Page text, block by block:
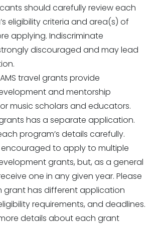
should carefully review each
eligibility criteria and area(s) of
applying. Indiscriminate
discouraged and may lead
travel grants provide
and mentorship
music scholars and educators.
has a separate application.
program’s details carefully.
to apply to multiple
grants, but, as a general
one in any given year. Please
grant has different application
requirements, and deadlines.
details about each grant